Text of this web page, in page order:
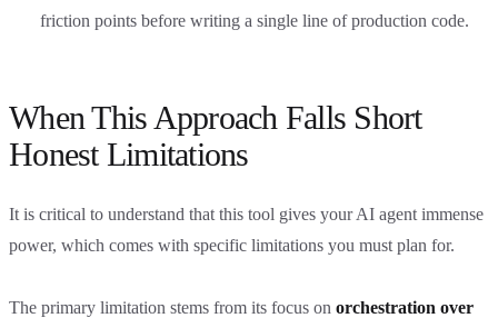
friction points before writing a single line of production code.
When This Approach Falls Short
Honest Limitations
It is critical to understand that this tool gives your AI agent immense
power, which comes with specific limitations you must plan for.
The primary limitation stems from its focus on orchestration over